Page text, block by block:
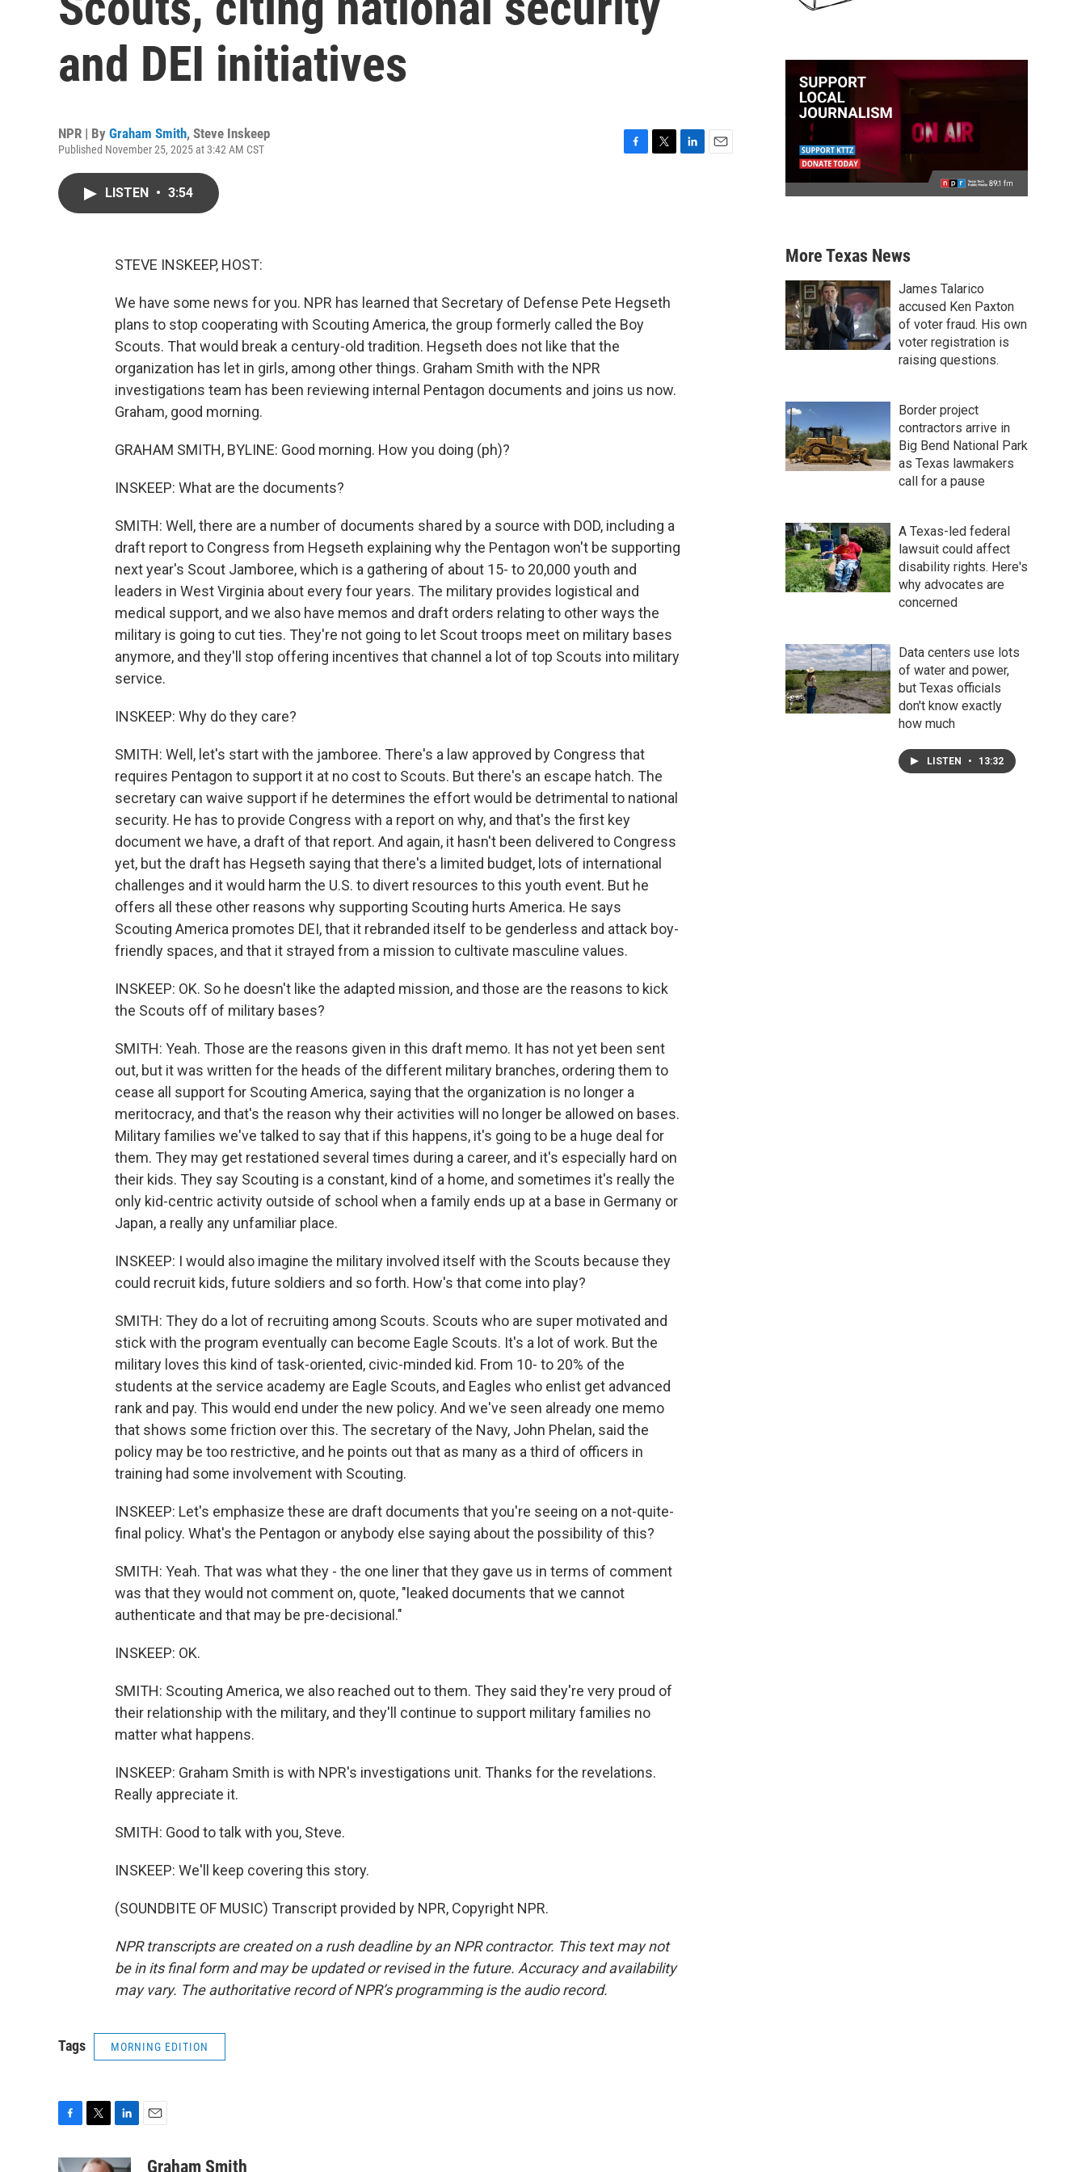
and DEI initiatives
NPR | By Graham Smith, Steve Inskeep
Published November 25, 2025 at 3:42 AM CST
LISTEN • 3:54
STEVE INSKEEP, HOST:
We have some news for you. NPR has learned that Secretary of Defense Pete Hegseth
plans to stop cooperating with Scouting America, the group formerly called the Boy
Scouts. That would break a century-old tradition. Hegseth does not like that the
organization has let in girls, among other things. Graham Smith with the NPR
investigations team has been reviewing internal Pentagon documents and joins us now.
Graham, good morning.
GRAHAM SMITH, BYLINE: Good morning. How you doing (ph)?
INSKEEP: What are the documents?
SMITH: Well, there are a number of documents shared by a source with DOD, including a
draft report to Congress from Hegseth explaining why the Pentagon won't be supporting
next year's Scout Jamboree, which is a gathering of about 15- to 20,000 youth and
leaders in West Virginia about every four years. The military provides logistical and
medical support, and we also have memos and draft orders relating to other ways the
military is going to cut ties. They're not going to let Scout troops meet on military bases
anymore, and they'll stop offering incentives that channel a lot of top Scouts into military
service.
INSKEEP: Why do they care?
SMITH: Well, let's start with the jamboree. There's a law approved by Congress that
requires Pentagon to support it at no cost to Scouts. But there's an escape hatch. The
secretary can waive support if he determines the effort would be detrimental to national
security. He has to provide Congress with a report on why, and that's the first key
document we have, a draft of that report. And again, it hasn't been delivered to Congress
yet, but the draft has Hegseth saying that there's a limited budget, lots of international
challenges and it would harm the U.S. to divert resources to this youth event. But he
offers all these other reasons why supporting Scouting hurts America. He says
Scouting America promotes DEI, that it rebranded itself to be genderless and attack boy-
friendly spaces, and that it strayed from a mission to cultivate masculine values.
INSKEEP: OK. So he doesn't like the adapted mission, and those are the reasons to kick
the Scouts off of military bases?
SMITH: Yeah. Those are the reasons given in this draft memo. It has not yet been sent
out, but it was written for the heads of the different military branches, ordering them to
cease all support for Scouting America, saying that the organization is no longer a
meritocracy, and that's the reason why their activities will no longer be allowed on bases.
Military families we've talked to say that if this happens, it's going to be a huge deal for
them. They may get restationed several times during a career, and it's especially hard on
their kids. They say Scouting is a constant, kind of a home, and sometimes it's really the
only kid-centric activity outside of school when a family ends up at a base in Germany or
Japan, a really any unfamiliar place.
INSKEEP: I would also imagine the military involved itself with the Scouts because they
could recruit kids, future soldiers and so forth. How's that come into play?
SMITH: They do a lot of recruiting among Scouts. Scouts who are super motivated and
stick with the program eventually can become Eagle Scouts. It's a lot of work. But the
military loves this kind of task-oriented, civic-minded kid. From 10- to 20% of the
students at the service academy are Eagle Scouts, and Eagles who enlist get advanced
rank and pay. This would end under the new policy. And we've seen already one memo
that shows some friction over this. The secretary of the Navy, John Phelan, said the
policy may be too restrictive, and he points out that as many as a third of officers in
training had some involvement with Scouting.
INSKEEP: Let's emphasize these are draft documents that you're seeing on a not-quite-
final policy. What's the Pentagon or anybody else saying about the possibility of this?
SMITH: Yeah. That was what they - the one liner that they gave us in terms of comment
was that they would not comment on, quote, "leaked documents that we cannot
authenticate and that may be pre-decisional."
INSKEEP: OK.
SMITH: Scouting America, we also reached out to them. They said they're very proud of
their relationship with the military, and they'll continue to support military families no
matter what happens.
INSKEEP: Graham Smith is with NPR's investigations unit. Thanks for the revelations.
Really appreciate it.
SMITH: Good to talk with you, Steve.
INSKEEP: We'll keep covering this story.
(SOUNDBITE OF MUSIC) Transcript provided by NPR, Copyright NPR.
NPR transcripts are created on a rush deadline by an NPR contractor. This text may not
be in its final form and may be updated or revised in the future. Accuracy and availability
may vary. The authoritative record of NPR’s programming is the audio record.
Tags MORNING EDITION
c
i
n
aGraham Smith
More Texas News
James Talarico
accused Ken Paxton
of voter fraud. His own
voter registration is
raising questions.
Border project
contractors arrive in
Big Bend National Park
as Texas lawmakers
call for a pause
A Texas-led federal
lawsuit could affect
disability rights. Here's
why advocates are
concerned
Data centers use lots
of water and power,
but Texas officials
don't know exactly
how much
LISTEN • 13:32